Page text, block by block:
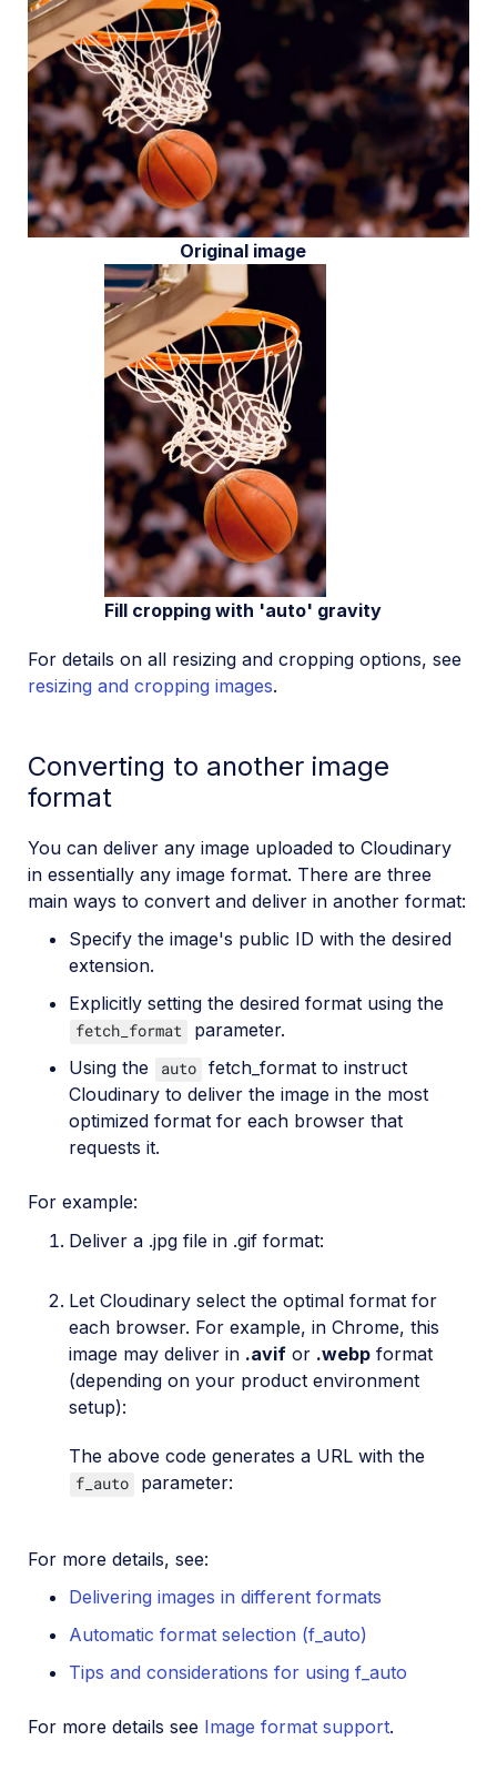
Original image
Fill cropping with 'auto' gravity
For details on all resizing and cropping options, see
resizing and cropping images.
Converting to another image
format
You can deliver any image uploaded to Cloudinary
in essentially any image format. There are three
main ways to convert and deliver in another format:
Specify the image's public ID with the desired
extension.
Explicitly setting the desired format using the
fetch_format
parameter.
Using the
auto fetch_format to instruct
Cloudinary to deliver the image in the most
optimized format for each browser that
requests it.
For example:
Deliver a .jpg file in .gif format:
Let Cloudinary select the optimal format for
each browser. For example, in Chrome, this
image may deliver in .avif or .webp format
(depending on your product environment
setup):
The above code generates a URL with the
f_auto parameter:
For more details, see:
Delivering images in different formats
Automatic format selection (f_auto)
Tips and considerations for using f_auto
For more details see Image format support.